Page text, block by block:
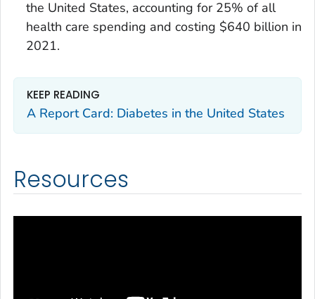
the United States, accounting for 25% of all
health care spending and costing $640 billion in
2021.
KEEP READING
A Report Card: Diabetes in the United States
Resources